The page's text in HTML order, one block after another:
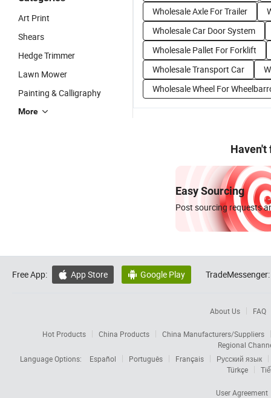
Art Print
Shears
Hedge Trimmer
Lawn Mower
Painting & Calligraphy
More
Wholesale Axle For Trailer
Wholesale Car Door System
Wholesale Pallet For Forklift
Wholesale Transport Car
Wholesale Wheel For
Haven't
Easy Sourcing
Post sourcing requests
Free App:  App Store  Google Play TradeMessenger:
About Us FAQ
Hot Products China Products
China Manufacturers/Suppliers
Regional
Language Options:
Español Português Français
Русский язык
Türkçe
User Agreement